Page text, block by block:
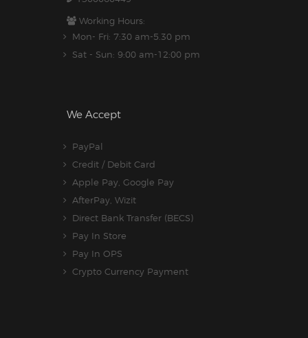
Working Hours:
Mon- Fri: 7:30 am-5.30 pm
Sat - Sun: 9:00 am-12:00 pm
We Accept
PayPal
Credit / Debit Card
Apple Pay, Google Pay
AfterPay, Wizit
Direct Bank Transfer (BECS)
Pay In Store
Pay In OPS
Crypto Currency Payment